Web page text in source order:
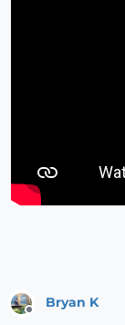
Offline
Bryan K